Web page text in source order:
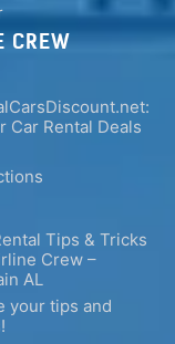
CREW
Car Rental Deals
Tips & Tricks
Crew –
AL
your tips and